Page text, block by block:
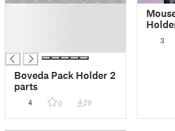
Boveda Pack Holder 2
parts
4 0 29
3